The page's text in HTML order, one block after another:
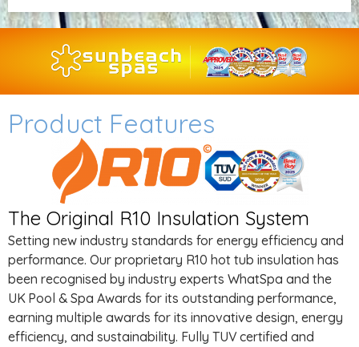
Product Features
The Original R10 Insulation System
Setting new industry standards for energy efficiency and
performance. Our proprietary R10 hot tub insulation has
been recognised by industry experts WhatSpa and the
UK Pool & Spa Awards for its outstanding performance,
earning multiple awards for its innovative design, energy
efficiency, and sustainability. Fully TUV certified and